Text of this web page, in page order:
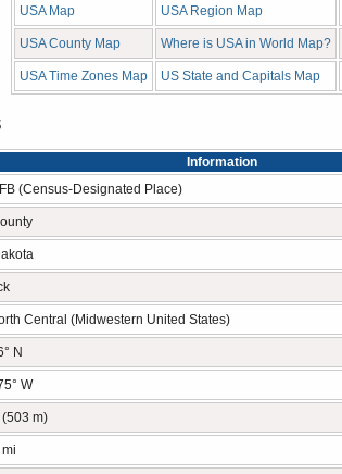
USA Map USA Region Map
USA County Map Where is USA in World Map?
USA Time Zones Map US State and Capitals Map
Information
(Census-Designated Place)
Central (Midwestern United States)
N
W
(503 m)